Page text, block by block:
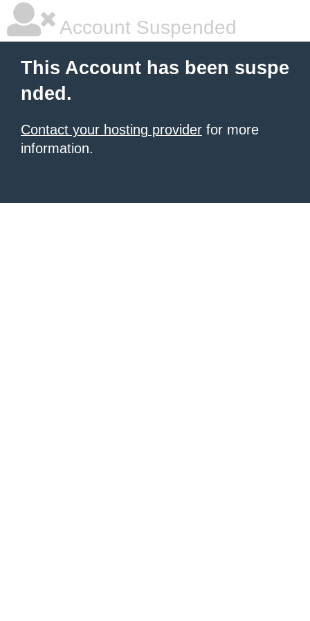
Account Suspended
This Account has been suspe
nded.
Contact your hosting provider for more
information.